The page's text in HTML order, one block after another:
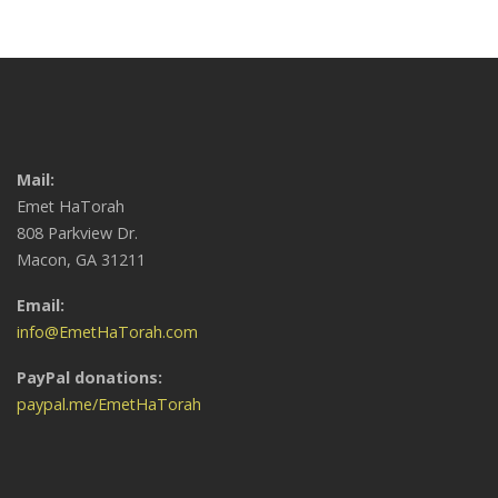
Mail:
Emet HaTorah
808 Parkview Dr.
Macon, GA 31211
Email:
info@EmetHaTorah.com
PayPal donations:
paypal.me/EmetHaTorah